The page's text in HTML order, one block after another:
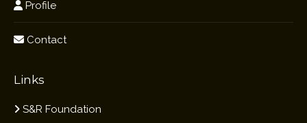
Profile
Contact
Links
S&R Foundation